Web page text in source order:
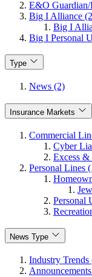
E&O
Big I Alliance
Big I
Big I Personal
Type
News (2)
Insurance Markets
Commercial
Cyber
Excess &
Personal Lines
Personal
News Type
Industry Trends